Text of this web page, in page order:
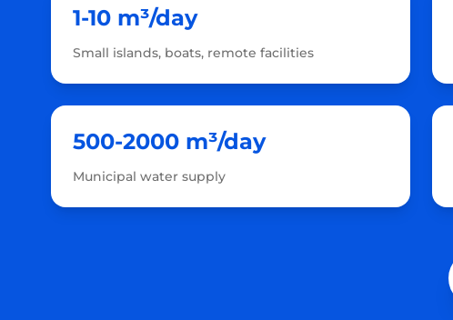
1-10 m³/day
Small islands, boats, remote facilities
500-2000 m³/day
Municipal water supply